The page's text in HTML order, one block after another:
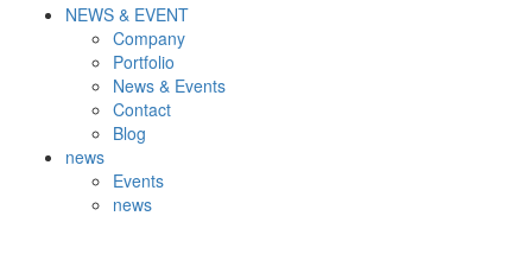
NEWS & EVENT
Company
Portfolio
News & Events
Contact
Blog
news
Events
news